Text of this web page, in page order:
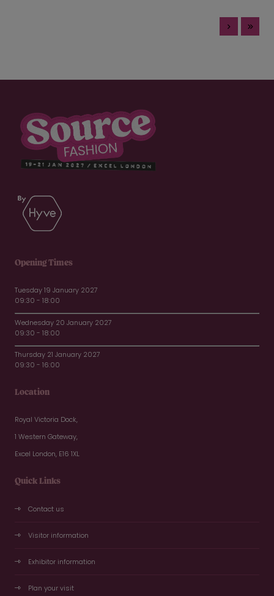
Opening Times
Tuesday 19 January 2027
09:30 - 18:00
Wednesday 20 January 2027
09:30 - 18:00
Thursday 21 January 2027
09:30 - 16:00
Location
Royal Victoria Dock,
1 Western Gateway,
Excel London, E16 1XL
Quick Links
Contact us
Visitor information
Exhibitor information
Plan your visit